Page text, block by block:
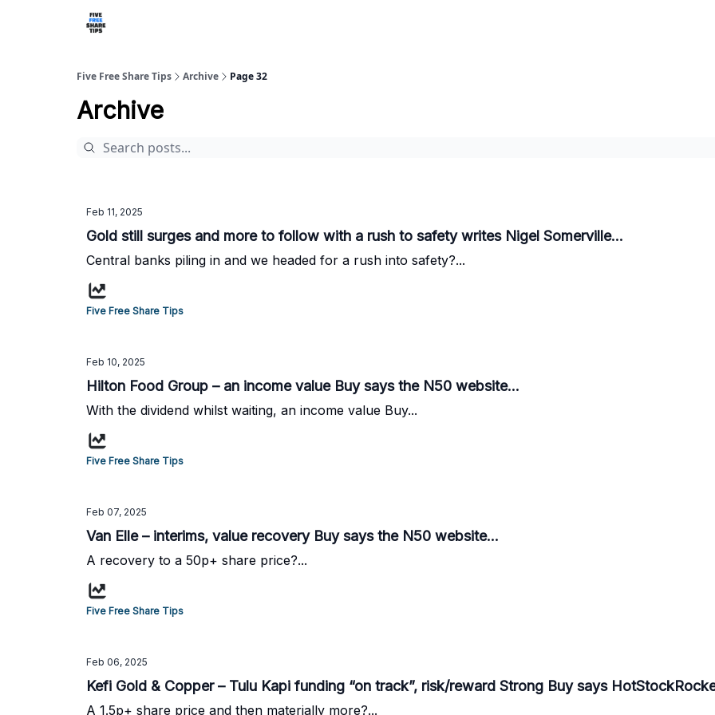
Five Free Share Tips Archive Page 32
Archive
Feb 11, 2025
Gold still surges and more to follow with a rush to safety writes Nigel Somerville...
Central banks piling in and we headed for a rush into safety?...
Five Free Share Tips
Feb 10, 2025
Hilton Food Group – an income value Buy says the N50 website...
With the dividend whilst waiting, an income value Buy...
Five Free Share Tips
Feb 07, 2025
Van Elle – interims, value recovery Buy says the N50 website...
A recovery to a 50p+ share price?...
Five Free Share Tips
Feb 06, 2025
Kefi Gold & Copper – Tulu Kapi funding “on track”, risk/reward Strong Buy says
A 1.5p+ share price and then materially more?...